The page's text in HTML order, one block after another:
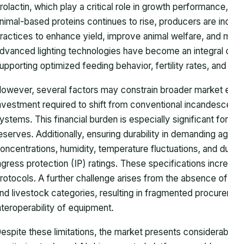
which play a critical role in growth
based proteins continues to rise, producers are
to enhance yield, improve animal welfare, and
lighting technologies have become an
optimized feeding behavior, fertility rates,
several factors may constrain broader market
required to shift from conventional
This financial burden is especially significant
Additionally, ensuring durability in demanding
humidity, temperature fluctuations, and
protection (IP) ratings. These specifications
A further challenge arises from the absence
livestock categories, resulting in fragmented
of equipment.
these limitations, the market presents